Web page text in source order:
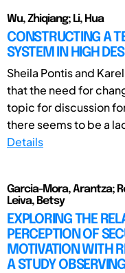
Wu, Zhiqiang; Li, Hua
CONSTRUCTING A
SYSTEM IN HIGH
Sheila Pontis and
that the need for
topic for discussion
there seems to be a
Details
Garcia-Mora, Arantza;
Leiva, Betsy
EXPLORING THE
PERCEPTION OF
MOTIVATION WITH
A STUDY